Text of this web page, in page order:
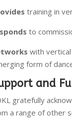
training in
to
with
form of
and
gratefully
a range of other